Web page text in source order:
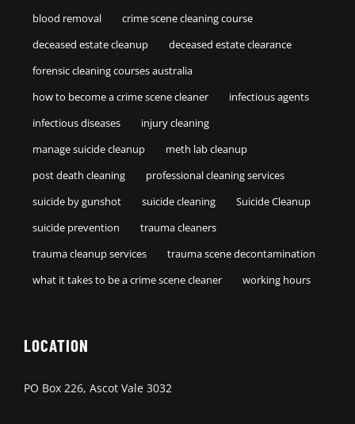
blood removal
crime scene cleaning course
deceased estate cleanup
deceased estate clearance
forensic cleaning courses australia
how to become a crime scene cleaner
infectious agents
infectious diseases
injury cleaning
manage suicide cleanup
meth lab cleanup
post death cleaning
professional cleaning services
suicide by gunshot
suicide cleaning
Suicide Cleanup
suicide prevention
trauma cleaners
trauma cleanup services
trauma scene decontamination
what it takes to be a crime scene cleaner
working hours
LOCATION
PO Box 226, Ascot Vale 3032